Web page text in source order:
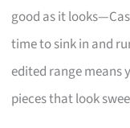
good as it
time to sink in and
edited range means
pieces that look